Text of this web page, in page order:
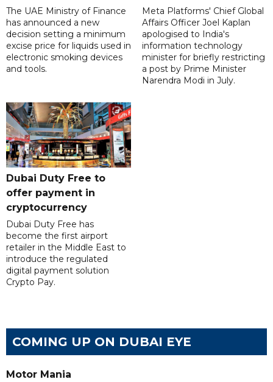
The UAE Ministry of Finance
has announced a new
decision setting a minimum
excise price for liquids used in
electronic smoking devices
and tools.
Meta Platforms' Chief Global
Affairs Officer Joel Kaplan
apologised to India's
information technology
minister for briefly restricting
a post by Prime Minister
Narendra Modi in July.
Dubai Duty Free to
offer payment in
cryptocurrency
Dubai Duty Free has
become the first airport
retailer in the Middle East to
introduce the regulated
digital payment solution
Crypto Pay.
COMING UP ON DUBAI EYE
Motor Mania